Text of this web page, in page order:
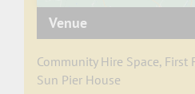
Venue
Community Hire Space, First
Sun Pier House